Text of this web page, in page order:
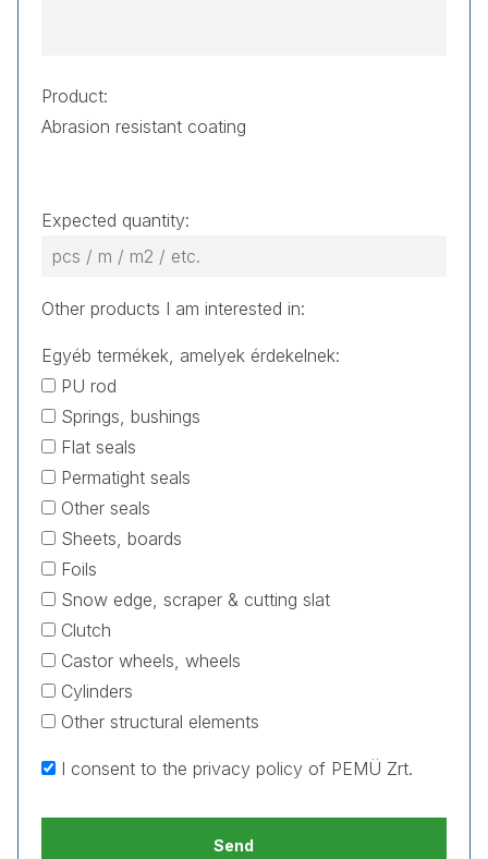
Product:
Expected quantity:
Other products I am interested in:
Egyéb termékek, amelyek érdekelnek:
PU rod
Springs, bushings
Flat seals
Permatight seals
Other seals
Sheets, boards
Foils
Snow edge, scraper & cutting slat
Clutch
Castor wheels, wheels
Cylinders
Other structural elements
I consent to the privacy policyof PEMÜ Zrt.